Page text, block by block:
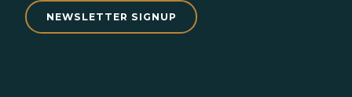
NEWSLETTER SIGNUP